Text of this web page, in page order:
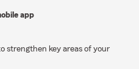
app
strengthen key areas of your